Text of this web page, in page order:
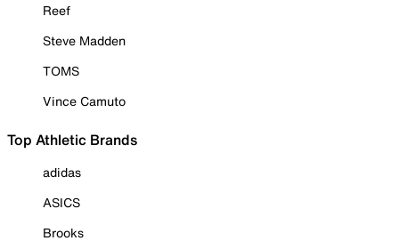
Reef
Steve Madden
TOMS
Vince Camuto
Top Athletic Brands
adidas
ASICS
Brooks